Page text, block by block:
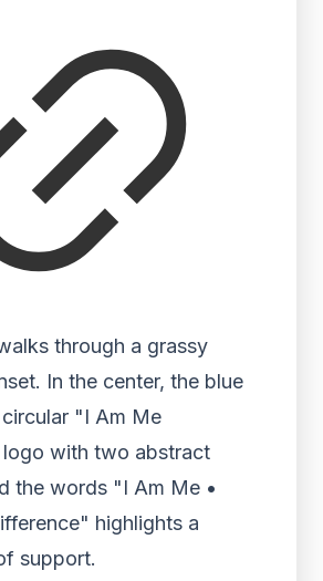
through a grassy
In the center, the blue
"I Am Me
with two abstract
the words "I Am Me •
highlights a
support.